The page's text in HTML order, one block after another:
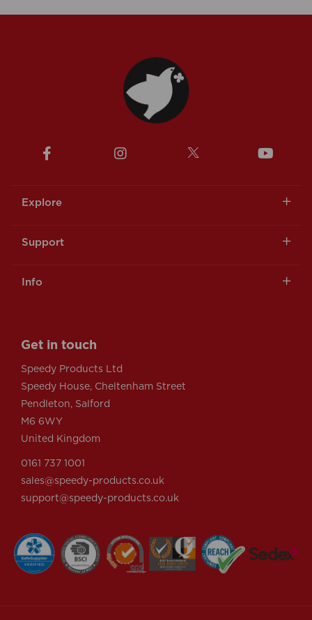
Explore
Support
Info
Get in touch
Speedy Products Ltd
Speedy House, Cheltenham Street
Pendleton, Salford
M6 6WY
United Kingdom
0161 737 1001
sales@speedy-products.co.uk
support@speedy-products.co.uk